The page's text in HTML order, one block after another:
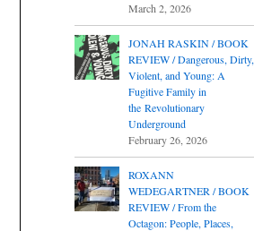
March 2, 2026
JONAH RASKIN / BOOK
REVIEW / Dangerous, Dirty,
Violent, and Young: A
Fugitive Family in
the Revolutionary
Underground
February 26, 2026
ROXANN
WEDEGARTNER / BOOK
REVIEW / From the
Octagon: People, Places,